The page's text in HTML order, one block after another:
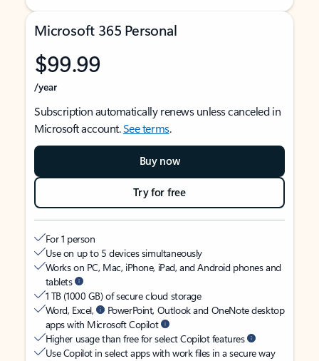
Microsoft 365 Personal
$99.99
/year
Subscription automatically renews unless canceled in
Microsoft account.See terms.
Buy now
Try for free
For 1 person
Use on up to 5 devices simultaneously
Works on PC, Mac, iPhone, iPad, and Android phones and
tablets
1 TB (1000 GB) of secure cloud storage
Word, Excel,
PowerPoint, Outlook and OneNote desktop
apps with Microsoft Copilot
Higher usage than free for select Copilot features
Use Copilot in select apps with work files in a secure way